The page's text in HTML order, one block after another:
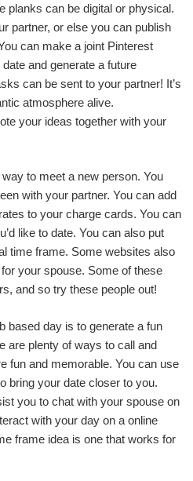
planks can be digital or physical.
partner, or else you can publish
can make a joint Pinterest
and generate a future
can be sent to your partner! It’s
atmosphere alive.
your ideas together with your
to meet a new person. You
with your partner. You can add
to your charge cards. You can
like to date. You can also put
time frame. Some websites also
your spouse. Some of these
and so try these people out!
based day is to generate a fun
are plenty of ways to call and
fun and memorable. You can use
bring your date closer to you.
you to chat with your spouse on
with your day on a online
frame idea is one that works for